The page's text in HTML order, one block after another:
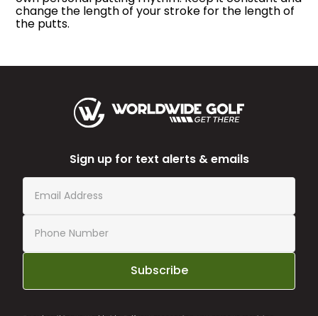
change the length of your stroke for the length of
the putts.
Sign up for text alerts & emails
Subscribe